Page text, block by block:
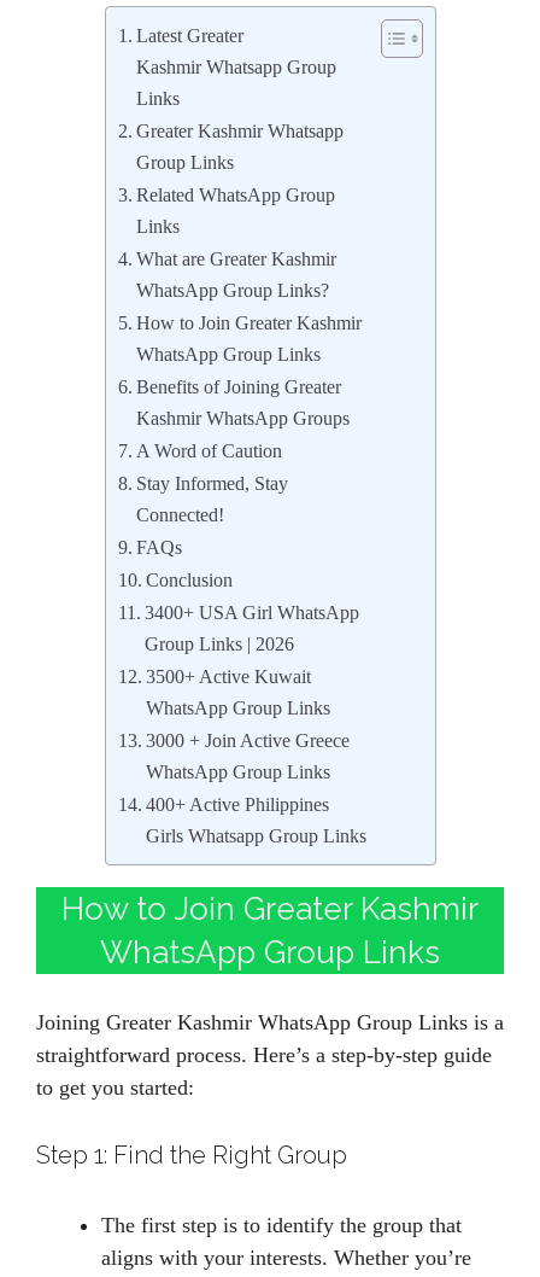
Latest Greater
Kashmir Whatsapp Group
Links
Greater Kashmir Whatsapp
Group Links
Related WhatsApp Group
Links
What are Greater Kashmir
WhatsApp Group Links?
How to Join Greater Kashmir
WhatsApp Group Links
Benefits of Joining Greater
Kashmir WhatsApp Groups
A Word of Caution
Stay Informed, Stay
Connected!
FAQs
Conclusion
3400+ USA Girl WhatsApp
Group Links | 2026
3500+ Active Kuwait
WhatsApp Group Links
3000 + Join Active Greece
WhatsApp Group Links
400+ Active Philippines
Girls Whatsapp Group Links
How to Join Greater Kashmir
WhatsApp Group Links
Joining Greater Kashmir WhatsApp Group Links is a
straightforward process. Here’s a step-by-step guide
to get you started:
Step 1: Find the Right Group
The first step is to identify the group that
aligns with your interests. Whether you’re